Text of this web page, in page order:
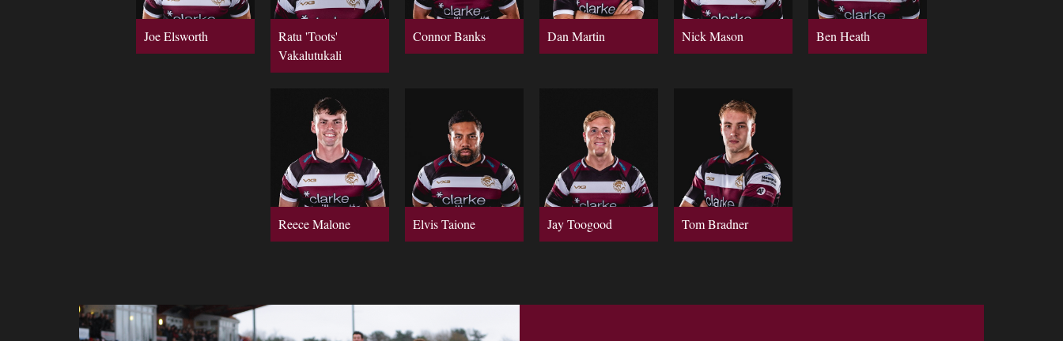
Joe Elsworth
Ratu 'Toots'
Vakalutukali
Connor Banks Dan Martin Nick Mason Ben Heath
Reece Malone Elvis Taione Jay Toogood Tom Bradner